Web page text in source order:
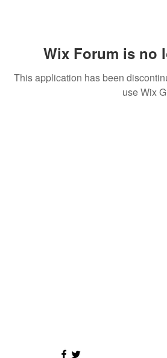
Wix Forum is no
This application has been
use Wix